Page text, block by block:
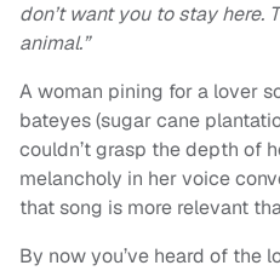
don’t want you to stay here.
animal.”
A woman pining for a lover
bateyes (sugar cane
couldn’t grasp the depth of
melancholy in her voice
that song is more relevant
By now you’ve heard of the